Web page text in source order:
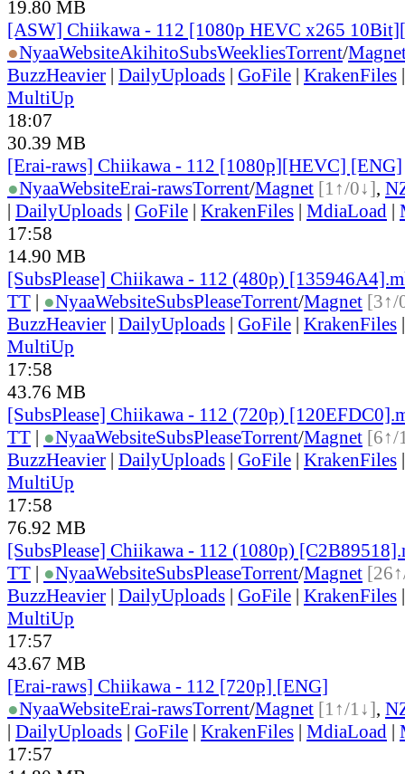
19.80 MB
[ASW] Chiikawa - 112 [1080p HEVC x265
●NyaaWebsiteAkihitoSubsWeekliesTorrent/
BuzzHeavier | DailyUploads | GoFile | KrakenFiles
MultiUp
18:07
30.39 MB
[Erai-raws] Chiikawa - 112 [1080p][HEVC] [ENG]
●NyaaWebsiteErai-rawsTorrent/Magnet [1↑/0↓],
| DailyUploads | GoFile | KrakenFiles | MdiaLoad |
17:58
14.90 MB
[SubsPlease] Chiikawa - 112 (480p)
TT | ●NyaaWebsiteSubsPleaseTorrent/Magnet [3↑/
BuzzHeavier | DailyUploads | GoFile | KrakenFiles
MultiUp
17:58
43.76 MB
[SubsPlease] Chiikawa - 112 (720p)
TT | ●NyaaWebsiteSubsPleaseTorrent/Magnet [6↑/
BuzzHeavier | DailyUploads | GoFile | KrakenFiles
MultiUp
17:58
76.92 MB
[SubsPlease] Chiikawa - 112 (1080p)
TT | ●NyaaWebsiteSubsPleaseTorrent/Magnet
BuzzHeavier | DailyUploads | GoFile | KrakenFiles
MultiUp
17:57
43.67 MB
[Erai-raws] Chiikawa - 112 [720p] [ENG]
●NyaaWebsiteErai-rawsTorrent/Magnet [1↑/1↓],
| DailyUploads | GoFile | KrakenFiles | MdiaLoad |
17:57